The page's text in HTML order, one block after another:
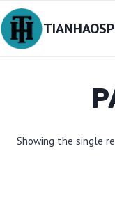
Skip
to
content
Showing the single